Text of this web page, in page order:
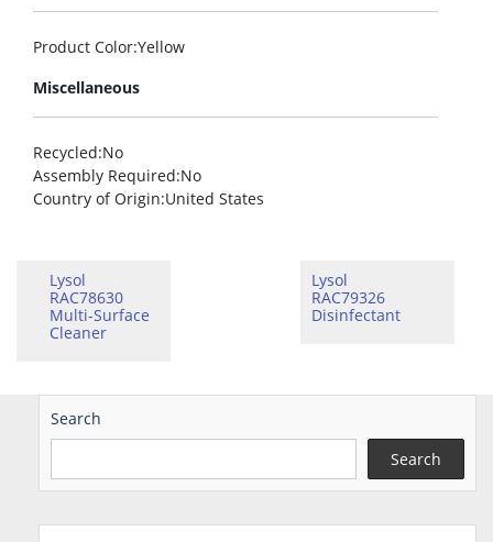
Product Color:Yellow
Miscellaneous
Recycled:No
Assembly Required:No
Country of Origin:United States
Lysol
RAC78630
Multi-Surface
Cleaner
Lysol
RAC79326
Disinfectant
Search
Search